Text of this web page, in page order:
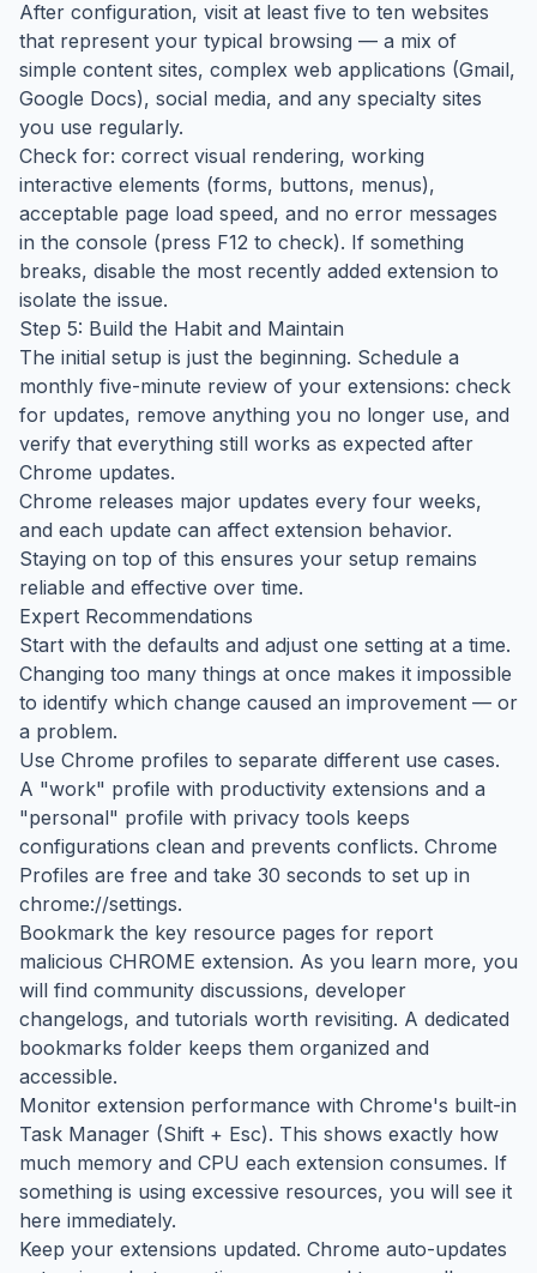
After configuration, visit at least five to ten websites
that represent your typical browsing — a mix of
simple content sites, complex web applications (Gmail,
Google Docs), social media, and any specialty sites
you use regularly.
Check for: correct visual rendering, working
interactive elements (forms, buttons, menus),
acceptable page load speed, and no error messages
in the console (press F12 to check). If something
breaks, disable the most recently added extension to
isolate the issue.
Step 5: Build the Habit and Maintain
The initial setup is just the beginning. Schedule a
monthly five-minute review of your extensions: check
for updates, remove anything you no longer use, and
verify that everything still works as expected after
Chrome updates.
Chrome releases major updates every four weeks,
and each update can affect extension behavior.
Staying on top of this ensures your setup remains
reliable and effective over time.
Expert Recommendations
Start with the defaults and adjust one setting at a time.
Changing too many things at once makes it impossible
to identify which change caused an improvement — or
a problem.
Use Chrome profiles to separate different use cases.
A "work" profile with productivity extensions and a
"personal" profile with privacy tools keeps
configurations clean and prevents conflicts. Chrome
Profiles are free and take 30 seconds to set up in
chrome://settings.
Bookmark the key resource pages for report
malicious CHROME extension. As you learn more, you
will find community discussions, developer
changelogs, and tutorials worth revisiting. A dedicated
bookmarks folder keeps them organized and
accessible.
Monitor extension performance with Chrome's built-in
Task Manager (Shift + Esc). This shows exactly how
much memory and CPU each extension consumes. If
something is using excessive resources, you will see it
here immediately.
Keep your extensions updated. Chrome auto-updates